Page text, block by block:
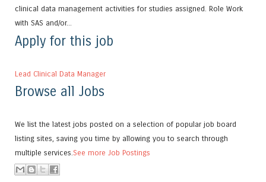
clinical data management activities for studies assigned. Role Work
with SAS and/or...
Apply for this job
Lead Clinical Data Manager
Browse all Jobs
We list the latest jobs posted on a selection of popular job board
listing sites, saving you time by allowing you to search through
multiple services.See more Job Postings